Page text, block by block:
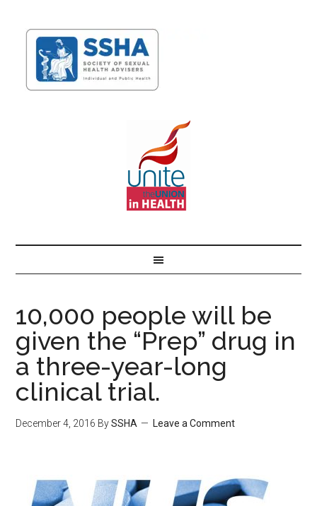
10,000 people will be
given the “Prep” drug in
a three-year-long
clinical trial.
December 4, 2016 BySSHA Leave a Comment